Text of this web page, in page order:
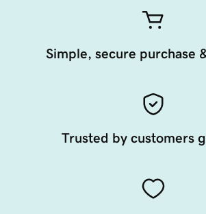
Simple, secure purchase
Trusted by customers